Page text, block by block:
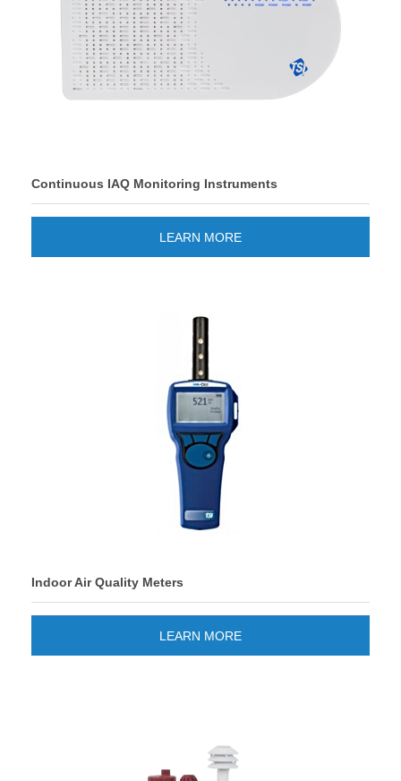
Continuous IAQ Monitoring Instruments
LEARN MORE
Indoor Air Quality Meters
LEARN MORE